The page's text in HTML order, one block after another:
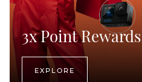
3x Point Rewards
EXPLORE